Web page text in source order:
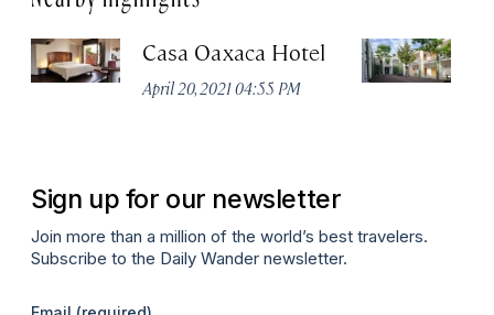
Casa Oaxaca Hotel
April 20, 2021 04:55 PM
Sign up for our newsletter
Join more than a million of the world’s best travelers.
Subscribe to the Daily Wander newsletter.